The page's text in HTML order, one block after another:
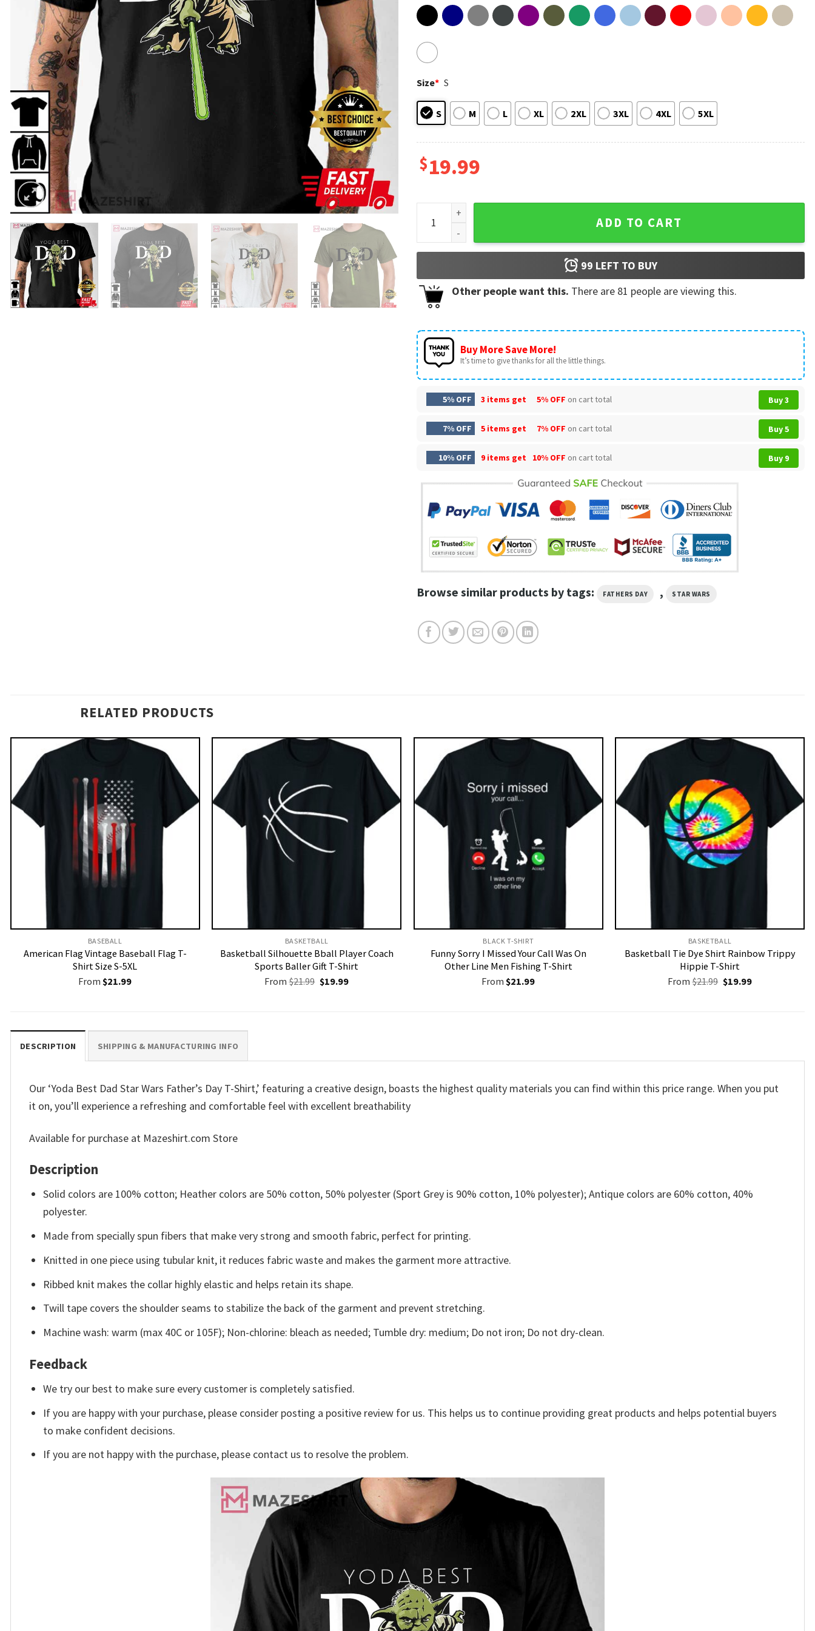
Size* S
S M L XL 2XL 3XL 4XL 5XL
$19.99
Yoda Best Dad Star Wars Father's Day T-Shirt quantity
ADD TO CART
99 LEFT TO BUY
Other people want this. There are 81 people are viewing this.
Buy More Save More!
It’s time to give thanks for all the little things.
5% OFF 3 items get 5% OFF on cart total Buy 3
7% OFF 5 items get 7% OFF on cart total Buy 5
10% OFF 9 items get 10% OFF on cart total Buy 9
Browse similar products by tags: FATHERS DAY , STAR WARS
RELATED PRODUCTS
BASEBALL
American Flag Vintage Baseball Flag T-
Shirt Size S-5XL
From $21.99
BASKETBALL
Basketball Silhouette Bball Player Coach
Sports Baller Gift T-Shirt
From$21.99 Original
price
$19.99Current
BLACK T-SHIRT
Funny Sorry I Missed Your Call Was On
Other Line Men Fishing T-Shirt
From $21.99
BASKETBALL
Basketball Tie Dye Shirt Rainbow Trippy
Hippie T-Shirt
From$21.99 Original
price
$19.99Current
DESCRIPTION SHIPPING & MANUFACTURING INFO
Our ‘Yoda Best Dad Star Wars Father’s Day T-Shirt,’ featuring a creative design, boasts the highest quality materials you can find within this price range. When you put
it on, you’ll experience a refreshing and comfortable feel with excellent breathability
Available for purchase at Mazeshirt.com Store
Description
Solid colors are 100% cotton; Heather colors are 50% cotton, 50% polyester (Sport Grey is 90% cotton, 10% polyester); Antique colors are 60% cotton, 40%
polyester.
Made from specially spun fibers that make very strong and smooth fabric, perfect for printing.
Knitted in one piece using tubular knit, it reduces fabric waste and makes the garment more attractive.
Ribbed knit makes the collar highly elastic and helps retain its shape.
Twill tape covers the shoulder seams to stabilize the back of the garment and prevent stretching.
Machine wash: warm (max 40C or 105F); Non-chlorine: bleach as needed; Tumble dry: medium; Do not iron; Do not dry-clean.
Feedback
We try our best to make sure every customer is completely satisfied.
If you are happy with your purchase, please consider posting a positive review for us. This helps us to continue providing great products and helps potential buyers
to make confident decisions.
If you are not happy with the purchase, please contact us to resolve the problem.